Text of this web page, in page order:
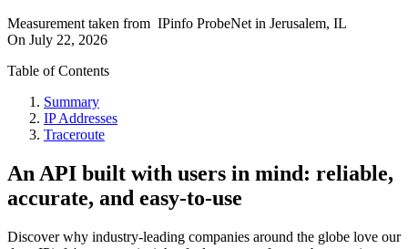
Measurement taken from IPinfo ProbeNet in Jerusalem, IL
On July 22, 2026
Table of Contents
Summary
IP Addresses
Traceroute
An API built with users in mind: reliable,
accurate, and easy-to-use
Discover why industry-leading companies around the globe love our